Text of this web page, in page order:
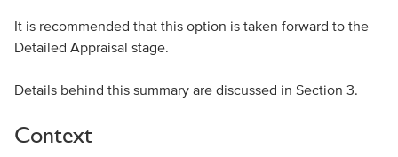
It is recommended that this option is taken forward to the
Detailed Appraisal stage.
Details behind this summary are discussed in Section 3.
Context